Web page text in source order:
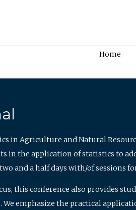
Home
in Agriculture and Natural
in the application of statistics to
and a half days with/of sessions
this conference also provides
emphasize the practical